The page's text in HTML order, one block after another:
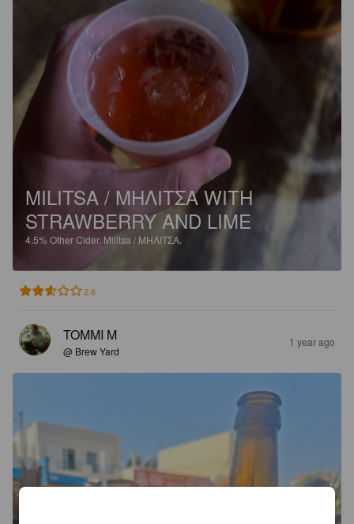
MILITSA / ΜΗΛΙΤΣΑ WITH
STRAWBERRY AND LIME
4.5% Other Cider. Militsa / ΜΗΛΙΤΣΑ.
2.6
TOMMI M
@ Brew Yard
1 year ago